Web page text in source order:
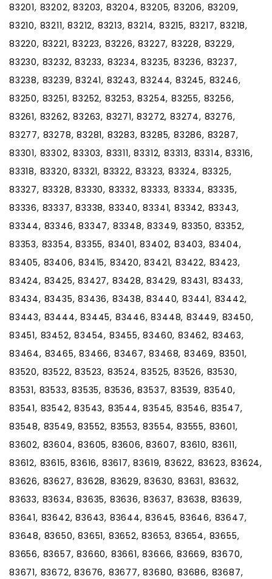
83201, 83202, 83203, 83204, 83205, 83206, 83209,
83210, 83211, 83212, 83213, 83214, 83215, 83217, 83218,
83220, 83221, 83223, 83226, 83227, 83228, 83229,
83230, 83232, 83233, 83234, 83235, 83236, 83237,
83238, 83239, 83241, 83243, 83244, 83245, 83246,
83250, 83251, 83252, 83253, 83254, 83255, 83256,
83261, 83262, 83263, 83271, 83272, 83274, 83276,
83277, 83278, 83281, 83283, 83285, 83286, 83287,
83301, 83302, 83303, 83311, 83312, 83313, 83314, 83316,
83318, 83320, 83321, 83322, 83323, 83324, 83325,
83327, 83328, 83330, 83332, 83333, 83334, 83335,
83336, 83337, 83338, 83340, 83341, 83342, 83343,
83344, 83346, 83347, 83348, 83349, 83350, 83352,
83353, 83354, 83355, 83401, 83402, 83403, 83404,
83405, 83406, 83415, 83420, 83421, 83422, 83423,
83424, 83425, 83427, 83428, 83429, 83431, 83433,
83434, 83435, 83436, 83438, 83440, 83441, 83442,
83443, 83444, 83445, 83446, 83448, 83449, 83450,
83451, 83452, 83454, 83455, 83460, 83462, 83463,
83464, 83465, 83466, 83467, 83468, 83469, 83501,
83520, 83522, 83523, 83524, 83525, 83526, 83530,
83531, 83533, 83535, 83536, 83537, 83539, 83540,
83541, 83542, 83543, 83544, 83545, 83546, 83547,
83548, 83549, 83552, 83553, 83554, 83555, 83601,
83602, 83604, 83605, 83606, 83607, 83610, 83611,
83612, 83615, 83616, 83617, 83619, 83622, 83623, 83624,
83626, 83627, 83628, 83629, 83630, 83631, 83632,
83633, 83634, 83635, 83636, 83637, 83638, 83639,
83641, 83642, 83643, 83644, 83645, 83646, 83647,
83648, 83650, 83651, 83652, 83653, 83654, 83655,
83656, 83657, 83660, 83661, 83666, 83669, 83670,
83671, 83672, 83676, 83677, 83680, 83686, 83687,